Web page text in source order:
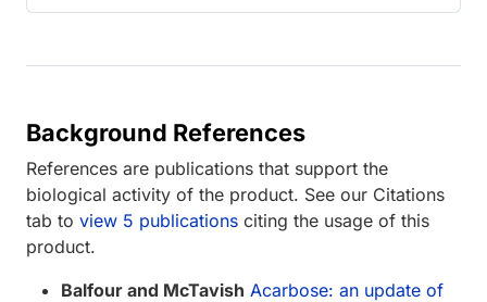
Background References
References are publications that support the
biological activity of the product. See our Citations
tab to view 5 publications citing the usage of this
product.
Balfour and McTavish Acarbose: an update of